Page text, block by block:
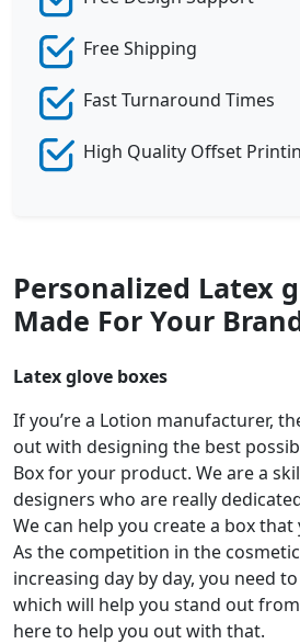
Free Shipping
Fast Turnaround Times
High Quality Offset
Personalized Latex
Made For Your
Latex glove boxes
If you’re a Lotion manufacturer,
out with designing the best
Box for your product. We are a
designers who are really
We can help you create a box
As the competition in the
increasing day by day, you need
which will help you stand out
here to help you out with that.